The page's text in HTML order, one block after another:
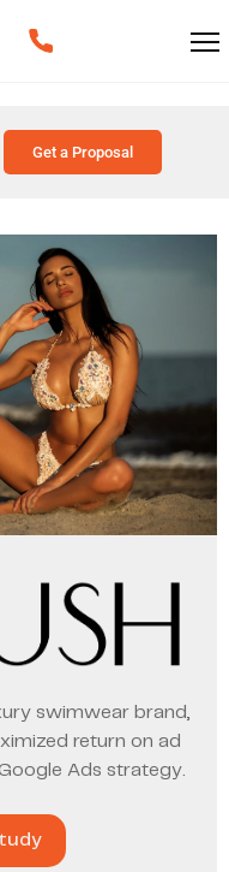
Get a Proposal
swimwear brand,
return on ad
Ads strategy.